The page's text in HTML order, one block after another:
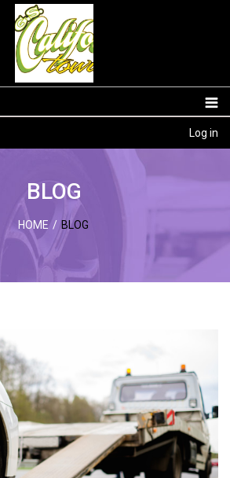
Log in
BLOG
HOME / BLOG